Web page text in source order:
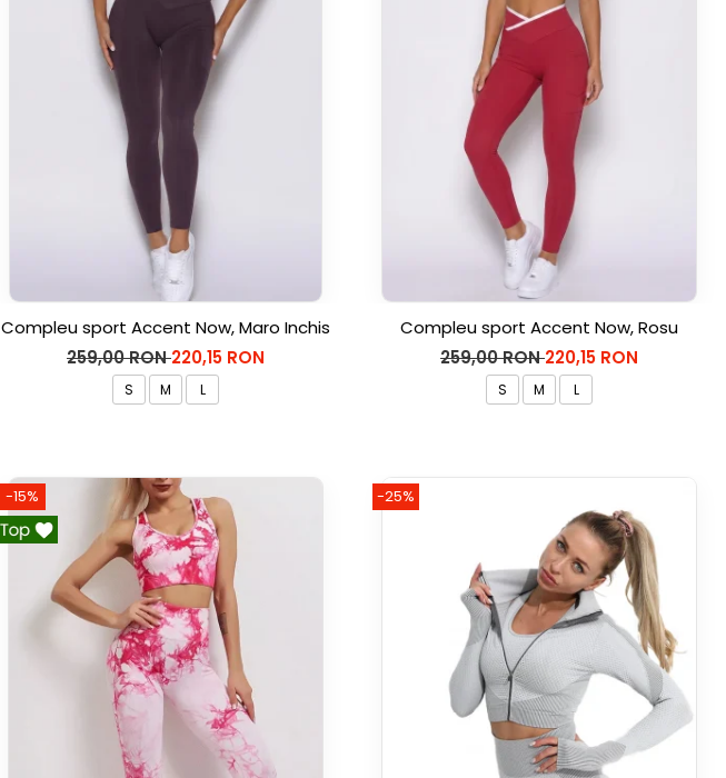
Compleu sport Accent Now, Maro Inchis
259,00 RON220,15 RON
S M L
Compleu sport Accent Now, Rosu
259,00 RON220,15 RON
S M L
-15% -25%